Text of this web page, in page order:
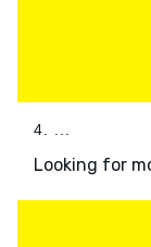
4. ...
Looking for